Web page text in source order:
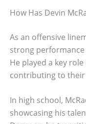
How Has Devin
As an offensive
strong
He played a key role
contributing to
In high school,
showcasing his